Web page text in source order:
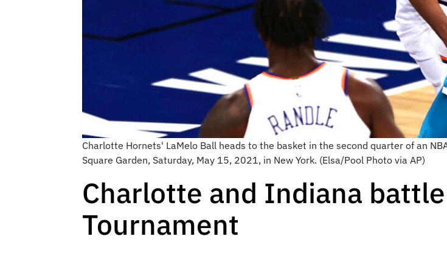
Charlotte Hornets' LaMelo Ball heads to the basket in the second quarter of an
Square Garden, Saturday, May 15, 2021, in New York. (Elsa/Pool Photo via AP)
Charlotte and Indiana
Tournament